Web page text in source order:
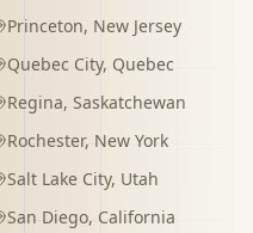
Princeton, New Jersey
Quebec City, Quebec
Regina, Saskatchewan
Rochester, New York
Salt Lake City, Utah
San Diego, California